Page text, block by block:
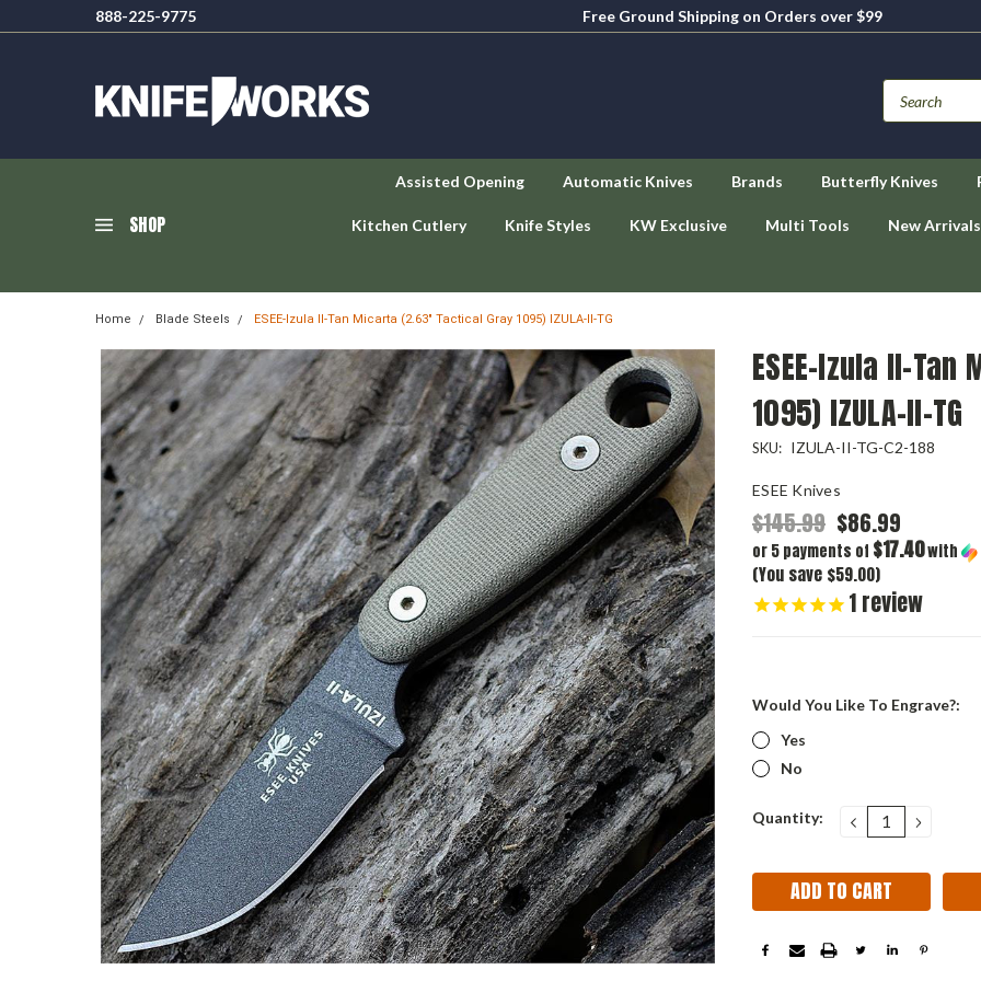
888-225-9775
Free Ground Shipping on Orders over $99
SHOP
Assisted Opening Automatic Knives Brands Butterfly Knives
Kitchen Cutlery Knife Styles KW Exclusive Multi Tools New Arrivals
Home Blade Steels ESEE-Izula II-Tan Micarta (2.63" Tactical Gray 1095) IZULA-II-TG
ESEE-Izula II-
1095) IZULA-II-TG
SKU: IZULA-II-TG-C2-188
ESEE Knives
$145.99 $86.99
or 5 payments of $17.40with
(You save $59.00)
1review
Would You Like To Engrave?:
Yes
No
Current
Quantity: DECREASE
QUANTITY: